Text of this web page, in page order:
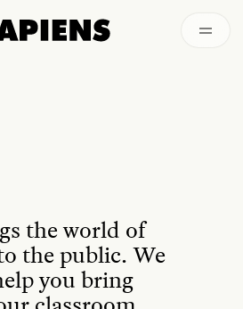
the world of
the public. We
you bring